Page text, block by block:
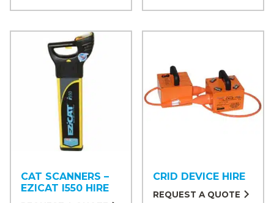
CAT SCANNERS –
EZICAT I550 HIRE
CRID DEVICE HIRE
REQUEST A QUOTE